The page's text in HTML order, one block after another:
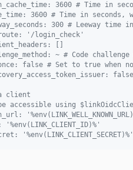
3600 # Time in
3600 # Time in
300 # Leeway
'/login_check'
[]
~ # Code
false # Set to true when
client
accessible using
'%env(LINK_CLIENT_SECRET)%'